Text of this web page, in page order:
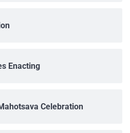
Enacting
Celebration